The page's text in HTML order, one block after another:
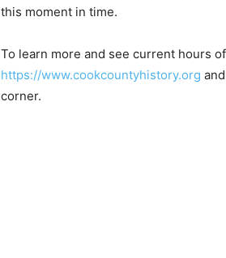
this moment in time.
To learn more and see current hours
https://www.cookcountyhistory.organd
corner.